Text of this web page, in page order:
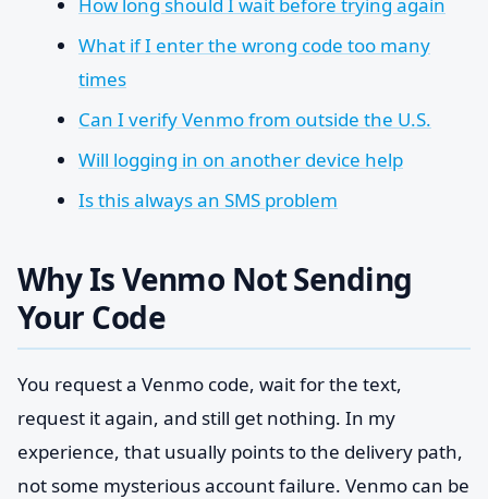
What if I enter the wrong code too many
times
Can I verify Venmo from outside the U.S.
Will logging in on another device help
Is this always an SMS problem
Why Is Venmo Not Sending
Your Code
You request a Venmo code, wait for the text,
request it again, and still get nothing. In my
experience, that usually points to the delivery path,
not some mysterious account failure. Venmo can be